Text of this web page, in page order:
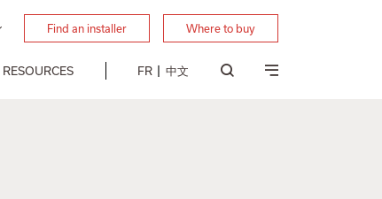
Find an installer Where to buy
RESOURCES FR 中文